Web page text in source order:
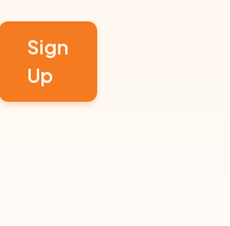
Sign
Up